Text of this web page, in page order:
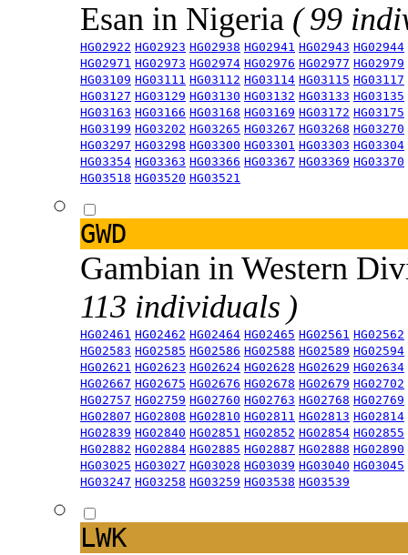
Esan in Nigeria ( 99
HG02922 HG02923 HG02938 HG02941 HG02943 HG02944
HG02971 HG02973 HG02974 HG02976 HG02977 HG02979
HG03109 HG03111 HG03112 HG03114 HG03115 HG03117
HG03127 HG03129 HG03130 HG03132 HG03133 HG03135
HG03163 HG03166 HG03168 HG03169 HG03172 HG03175
HG03199 HG03202 HG03265 HG03267 HG03268 HG03270
HG03297 HG03298 HG03300 HG03301 HG03303 HG03304
HG03354 HG03363 HG03366 HG03367 HG03369 HG03370
HG03518 HG03520 HG03521
GWD
Gambian in Western
113 individuals )
HG02461 HG02462 HG02464 HG02465 HG02561 HG02562
HG02583 HG02585 HG02586 HG02588 HG02589 HG02594
HG02621 HG02623 HG02624 HG02628 HG02629 HG02634
HG02667 HG02675 HG02676 HG02678 HG02679 HG02702
HG02757 HG02759 HG02760 HG02763 HG02768 HG02769
HG02807 HG02808 HG02810 HG02811 HG02813 HG02814
HG02839 HG02840 HG02851 HG02852 HG02854 HG02855
HG02882 HG02884 HG02885 HG02887 HG02888 HG02890
HG03025 HG03027 HG03028 HG03039 HG03040 HG03045
HG03247 HG03258 HG03259 HG03538 HG03539
LWK